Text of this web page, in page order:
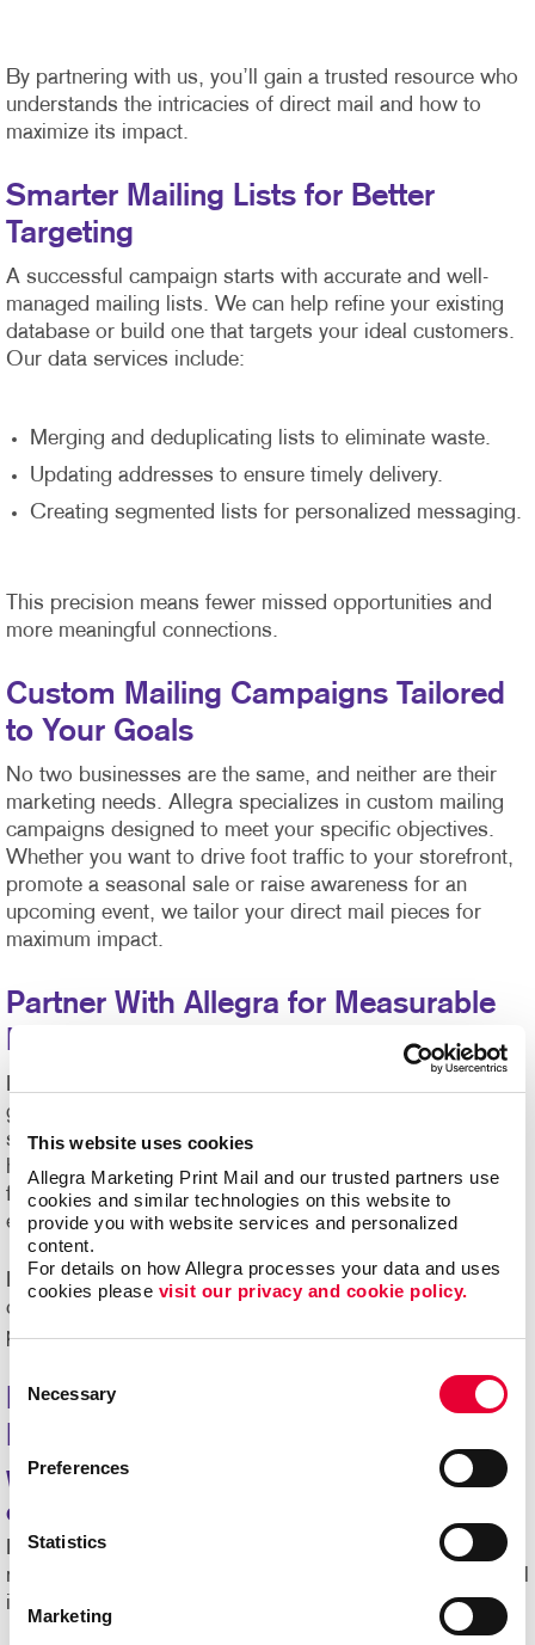
This website uses cookies
Allegra Marketing Print Mail and our trusted partners use
cookies and similar technologies on this website to
provide you with website services and personalized
content.
For details on how Allegra processes your data and uses
cookies please visit our privacy and cookie policy.
Selection
Necessary
Preferences
Statistics
Marketing
By partnering with us, you’ll gain a trusted resource who
understands the intricacies of direct mail and how to
maximize its impact.
Smarter Mailing Lists for Better
Targeting
A successful campaign starts with accurate and well-
managed mailing lists. We can help refine your existing
database or build one that targets your ideal customers.
Our data services include:
Merging and deduplicating lists to eliminate waste.
Updating addresses to ensure timely delivery.
Creating segmented lists for personalized messaging.
This precision means fewer missed opportunities and
more meaningful connections.
Custom Mailing Campaigns Tailored
to Your Goals
No two businesses are the same, and neither are their
marketing needs. Allegra specializes in custom mailing
campaigns designed to meet your specific objectives.
Whether you want to drive foot traffic to your storefront,
promote a seasonal sale or raise awareness for an
upcoming event, we tailor your direct mail pieces for
maximum impact.
Partner With Allegra for Measurable
Results
getting results. At Allegra Wyandotte, we combine expert
strategy, creative design and efficient mailing services to
help you achieve your marketing goals. From start to
finish, we’re here to make the process seamless and
effective.
Ready to see how our mailing service in Wyandotte, MI,
can expand your reach? Contact us today to start
planning your next direct mail marketing campaign.
Frequently Asked Questions About
What types of businesses benefit from
direct mail marketing?
Direct mail works for a variety of organizations, including
retail shops, healthcare providers, nonprofits, educational
institutions and service-based companies.